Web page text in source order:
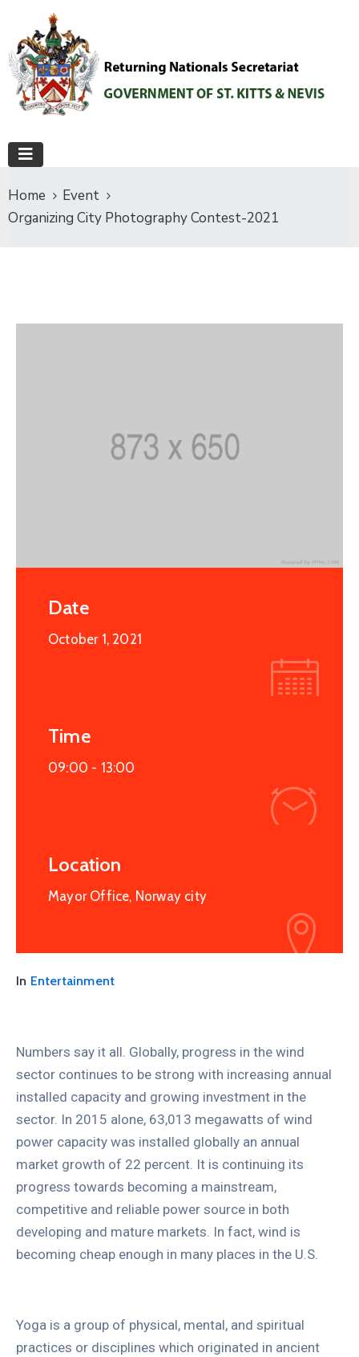
Home
Event
Organizing City Photography Contest-2021
Date
October 1, 2021
Time
09:00 - 13:00
Location
Mayor Office, Norway city
In Entertainment
Numbers say it all. Globally, progress in the wind
sector continues to be strong with increasing annual
installed capacity and growing investment in the
sector. In 2015 alone, 63,013 megawatts of wind
power capacity was installed globally an annual
market growth of 22 percent. It is continuing its
progress towards becoming a mainstream,
competitive and reliable power source in both
developing and mature markets. In fact, wind is
becoming cheap enough in many places in the U.S.
Yoga is a group of physical, mental, and spiritual
practices or disciplines which originated in ancient